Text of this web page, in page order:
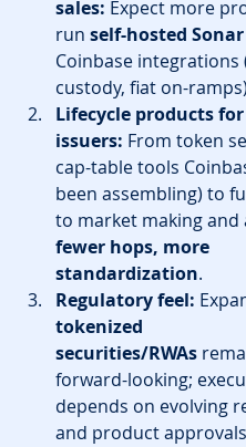
sales: Expect more
run self-hosted Sonar
Coinbase integrations
custody, fiat on-
Lifecycle products for
issuers: From token
cap-table tools
been assembling) to
to market making
fewer hops, more
standardization.
Regulatory feel:
tokenized
securities/RWAs
forward-looking;
depends on evolving
and product